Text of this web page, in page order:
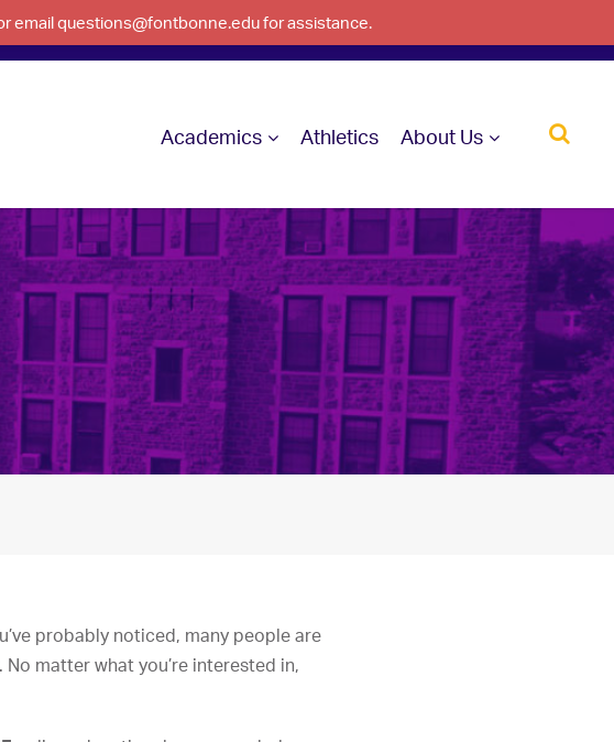
email questions@fontbonne.edu for assistance.
Academics Athletics About Us
probably noticed, many people are
matter what you’re interested in,